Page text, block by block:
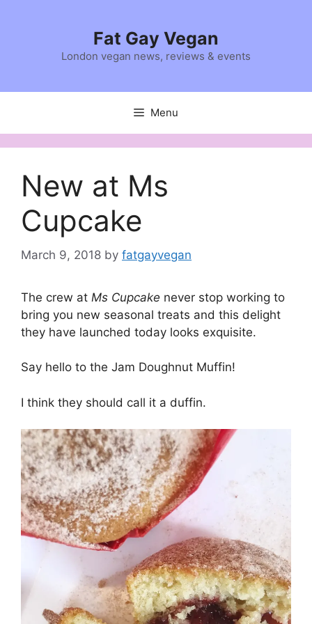
Fat Gay Vegan
London vegan news, reviews & events
Menu
New at Ms
Cupcake
March 9, 2018 by fatgayvegan
The crew at Ms Cupcake never stop working to
bring you new seasonal treats and this delight
they have launched today looks exquisite.
Say hello to the Jam Doughnut Muffin!
I think they should call it a duffin.